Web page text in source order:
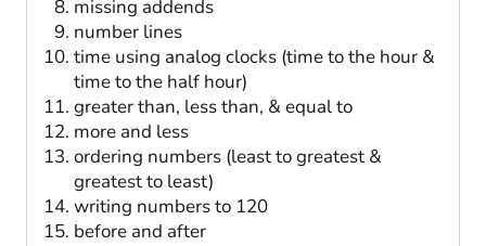
missing addends
number lines
time using analog clocks (time to the hour &
time to the half hour)
greater than, less than, & equal to
more and less
ordering numbers (least to greatest &
greatest to least)
writing numbers to 120
before and after